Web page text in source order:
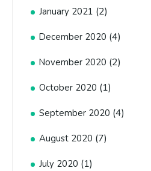
January 2021 (2)
December 2020 (4)
November 2020 (2)
October 2020 (1)
September 2020 (4)
August 2020 (7)
July 2020 (1)